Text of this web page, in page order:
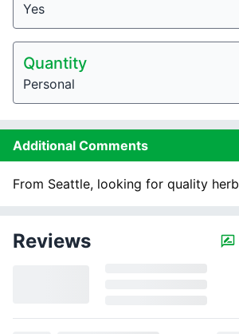
Yes
Quantity
Personal
Additional Comments
From Seattle, looking for quality herb
Reviews